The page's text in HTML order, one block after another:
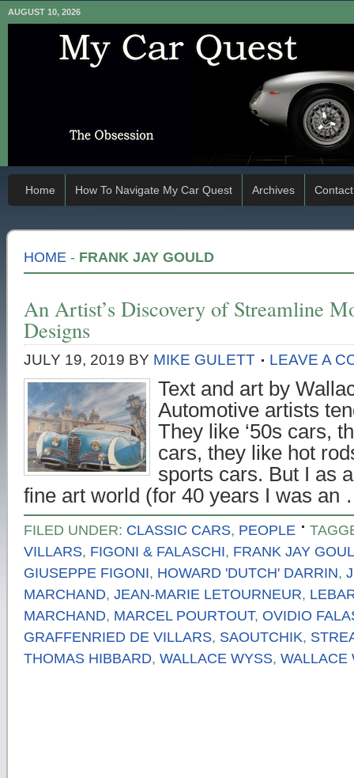
AUGUST 10, 2026
Home How To Navigate My Car Quest Archives Contact
HOME - FRANK JAY GOULD
An Artist’s Discovery of Streamline
Designs
JULY 19, 2019 BY MIKE GULETT LEAVE A
Text and art by
Automotive artists
They like ‘50s cars,
cars, they like hot
sports cars. But I as
fine art world (for 40 years I was
FILED UNDER: CLASSIC CARS, PEOPLE
VILLARS, FIGONI & FALASCHI, FRANK JAY
GIUSEPPE FIGONI, HOWARD 'DUTCH' DARRIN,
MARCHAND, JEAN-MARIE LETOURNEUR,
MARCHAND, MARCEL POURTOUT, OVIDIO
GRAFFENRIED DE VILLARS, SAOUTCHIK,
THOMAS HIBBARD, WALLACE WYSS, WALLACE